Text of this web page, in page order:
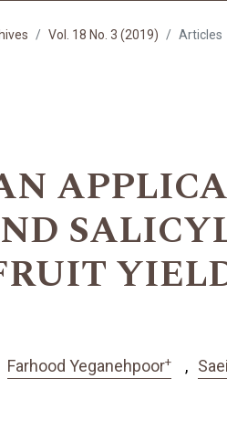
Vol. 18 No. 3 (2019) Articles
Farhood Yeganehpoor+